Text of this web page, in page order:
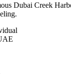
Dubai Creek